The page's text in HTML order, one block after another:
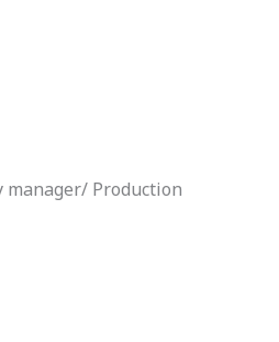
manager/ Production